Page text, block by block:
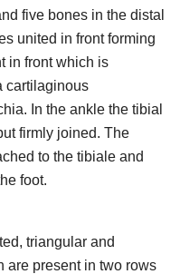
five bones in the distal
united in front forming
in front which is
cartilaginous
In the ankle the tibial
firmly joined. The
to the tibiale and
foot.
triangular and
are present in two rows